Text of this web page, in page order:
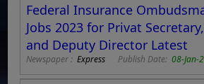
Federal Insurance
Jobs 2023 for Privat
and Deputy Director Latest
Newspaper :Express Publish Date:08-Jan-